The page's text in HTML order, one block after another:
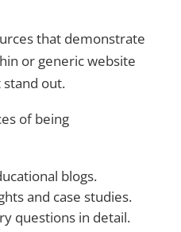
that demonstrate
or generic website
stand out.
of being
blogs.
and case studies.
questions in detail.